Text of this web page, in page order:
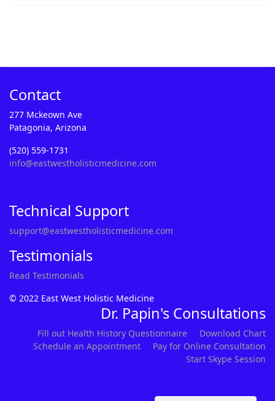
Contact
277 Mckeown Ave
Patagonia, Arizona
(520) 559-1731
info@eastwestholisticmedicine.com
Technical Support
support@eastwestholisticmedicine.com
Testimonials
Read Testimonials
© 2022 East West Holistic Medicine
Dr. Papin's Consultations
Fill out Health History Questionnaire
Download Chart
Schedule an Appointment
Pay for Online Consultation
Start Skype Session